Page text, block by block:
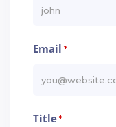
Email *
Title*